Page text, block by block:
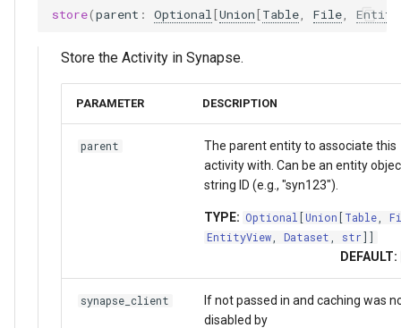
store(parent : Optional [Union[Table File
Store the Activity in Synapse.
PARAMETER DESCRIPTION
parent
The parent entity to associate this
activity with. Can be an entity
string ID (e.g., "syn123").
TYPE: Optional Union Table,
EntityView, Dataset , str
DEFAULT:
synapse_client
If not passed in and caching was
disabled by